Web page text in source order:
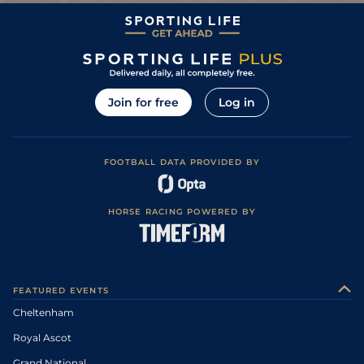
Join for free Log in
FOOTBALL DATA PROVIDED BY
HORSE RACING POWERED BY
FEATURED EVENTS
Cheltenham
Royal Ascot